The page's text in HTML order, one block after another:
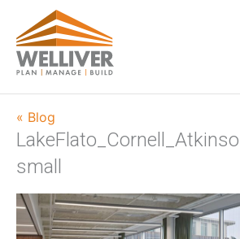
« Blog
small